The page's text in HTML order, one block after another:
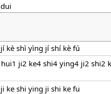
kè shì yìng jí shí kè fú
ji2 ke4 shi4 ying4 ji2 shi2
ke shi ying ji shi ke fu